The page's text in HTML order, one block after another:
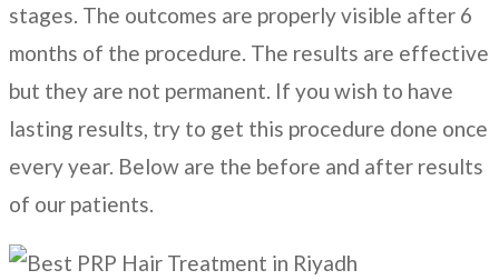
stages. The outcomes are properly visible after 6
months of the procedure. The results are effective
but they are not permanent. If you wish to have
lasting results, try to get this procedure done once
every year. Below are the before and after results
of our patients.